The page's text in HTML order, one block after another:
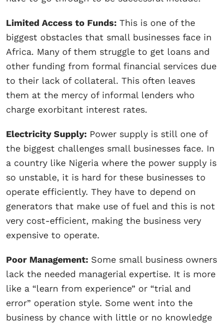
Limited Access to Funds: This is one of the
biggest obstacles that small businesses face in
Africa. Many of them struggle to get loans and
other funding from formal financial services due
to their lack of collateral. This often leaves
them at the mercy of informal lenders who
charge exorbitant interest rates.
Electricity Supply: Power supply is still one of
the biggest challenges small businesses face. In
a country like Nigeria where the power supply is
so unstable, it is hard for these businesses to
operate efficiently. They have to depend on
generators that make use of fuel and this is not
very cost-efficient, making the business very
expensive to operate.
Poor Management: Some small business owners
lack the needed managerial expertise. It is more
like a “learn from experience” or “trial and
error” operation style. Some went into the
business by chance with little or no knowledge